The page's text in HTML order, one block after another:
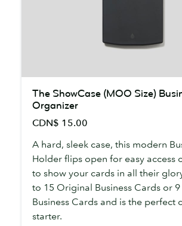
ShowCase
(MOO
Size)
Business
Card
Organizer
The ShowCase (MOO Size)
Organizer
CDN$ 15.00
A hard, sleek case, this modern
Holder flips open for easy access
to show your cards in all their
to 15 Original Business Cards or 9
Business Cards and is the perfect
starter.